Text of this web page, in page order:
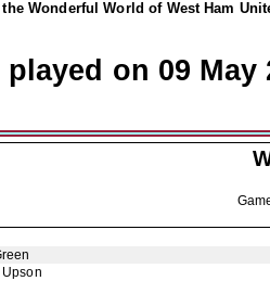
Wonderful World of West Ham
played on 09 May
Upson